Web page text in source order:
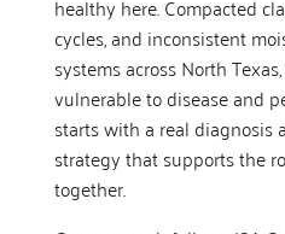
healthy here. Compacted
cycles, and inconsistent
systems across North
vulnerable to disease and
starts with a real diagnosis
strategy that supports the
together.